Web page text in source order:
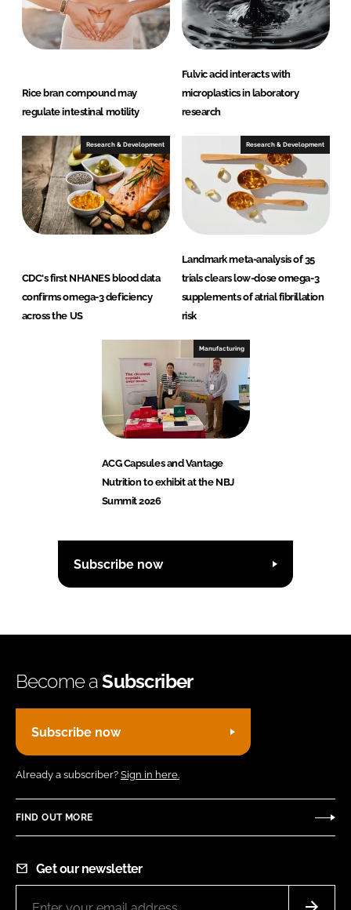
Rice bran compound may
regulate intestinal motility
Fulvic acid interacts with
microplastics in laboratory
research
Research & Development
CDC's first NHANES blood data
confirms omega-3 deficiency
across the US
Research & Development
Landmark meta-analysis of 35
trials clears low-dose omega-3
supplements of atrial fibrillation
risk
Manufacturing
ACG Capsules and Vantage
Nutrition to exhibit at the NBJ
Summit 2026
Subscribe now
Become aSubscriber
Subscribe now
Already a subscriber? Sign in here.
FIND OUT MORE
Get our newsletter